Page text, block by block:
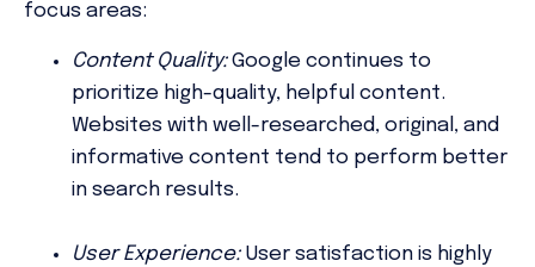
focus areas:
Content Quality: Google continues to
prioritize high-quality, helpful content.
Websites with well-researched, original, and
informative content tend to perform better
in search results.
User Experience: User satisfaction is highly